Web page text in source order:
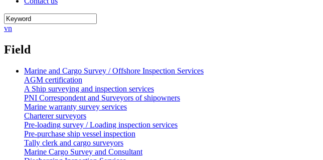
vn
Field
Marine and Cargo Survey / Offshore Inspection Services
AGM certification
A Ship surveying and inspection services
PNI Correspondent and Surveyors of shipowners
Marine warranty survey services
Charterer surveyors
Pre-loading survey / Loading inspection services
Pre-purchase ship vessel inspection
Tally clerk and cargo surveyors
Marine Cargo Survey and Consultant